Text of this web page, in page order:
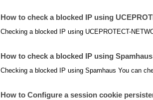
How to check a blocked IP using
Checking a blocked IP using UCEPROTECT-
How to check a blocked IP using Spamhaus
Checking a blocked IP using Spamhaus You can
How to Configure a session cookie